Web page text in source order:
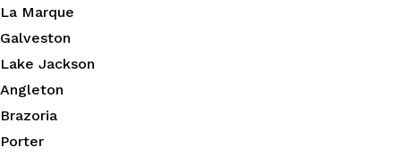
La Marque
Galveston
Lake Jackson
Angleton
Brazoria
Porter